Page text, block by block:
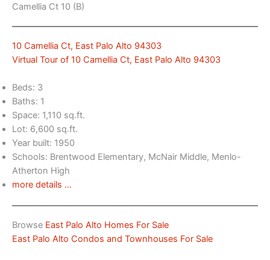
Camellia Ct 10 (B)
10 Camellia Ct, East Palo Alto 94303
Virtual Tour of 10 Camellia Ct, East Palo Alto 94303
Beds: 3
Baths: 1
Space: 1,110 sq.ft.
Lot: 6,600 sq.ft.
Year built: 1950
Schools: Brentwood Elementary, McNair Middle, Menlo-
Atherton High
more details …
Browse East Palo Alto Homes For Sale
East Palo Alto Condos and Townhouses For Sale